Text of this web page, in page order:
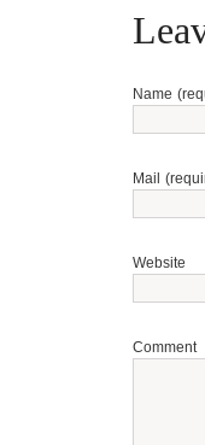
Name
Mail
Website
Comment